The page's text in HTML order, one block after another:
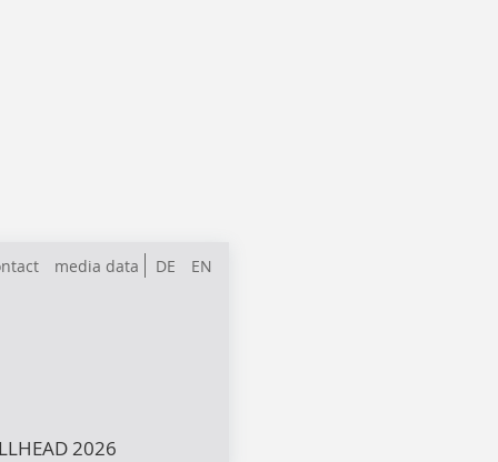
DE EN
media data
2026